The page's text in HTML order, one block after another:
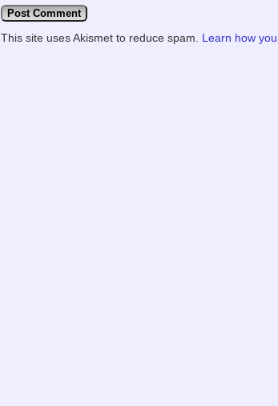
This site uses Akismet to reduce spam. Learn how